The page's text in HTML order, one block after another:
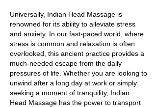
Universally, Indian Head Massage is
renowned for its ability to alleviate stress
and anxiety. In our fast-paced world, where
stress is common and relaxation is often
overlooked, this ancient practice provides a
much-needed escape from the daily
pressures of life. Whether you are looking to
unwind after a long day at work or simply
seeking a moment of tranquility, Indian
Head Massage has the power to transport